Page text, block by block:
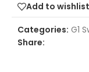
Add to wishlist
Categories: G1
Share: